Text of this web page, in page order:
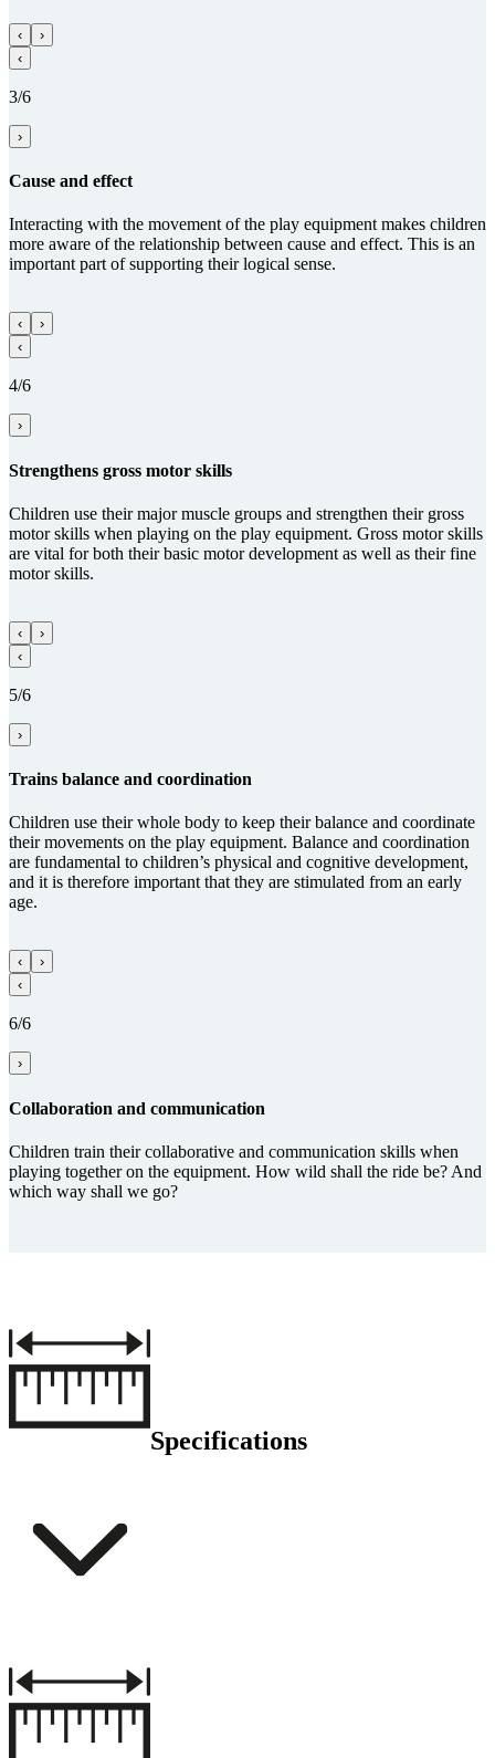
‹
›
‹
3/6
›
Cause and effect
Interacting with the movement of the play equipment makes children
more aware of the relationship between cause and effect. This is an
important part of supporting their logical sense.
‹
›
‹
4/6
›
Streng­thens gross motor skills
Children use their major muscle groups and strengthen their gross
motor skills when playing on the play equipment. Gross motor skills
are vital for both their basic motor development as well as their fine
motor skills.
‹
›
‹
5/6
›
Trains balance and coordi­na­tion
Children use their whole body to keep their balance and coordinate
their movements on the play equipment. Balance and coordination
are fundamental to children’s physical and cognitive development,
and it is therefore important that they are stimulated from an early
age.
‹
›
‹
6/6
›
Collabora­tion and com­munica­tion
Children train their collaborative and communication skills when
playing together on the equipment. How wild shall the ride be? And
which way shall we go?
Specifications